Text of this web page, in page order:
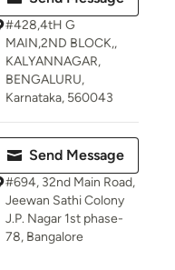
#428,4tH G
MAIN,2ND BLOCK,,
KALYANNAGAR,
BENGALURU,
Karnataka, 560043
Send Message
#694, 32nd Main Road,
Jeewan Sathi Colony
J.P. Nagar 1st phase-
78, Bangalore